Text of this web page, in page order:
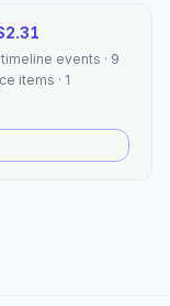
2.31
events · 9
items · 1